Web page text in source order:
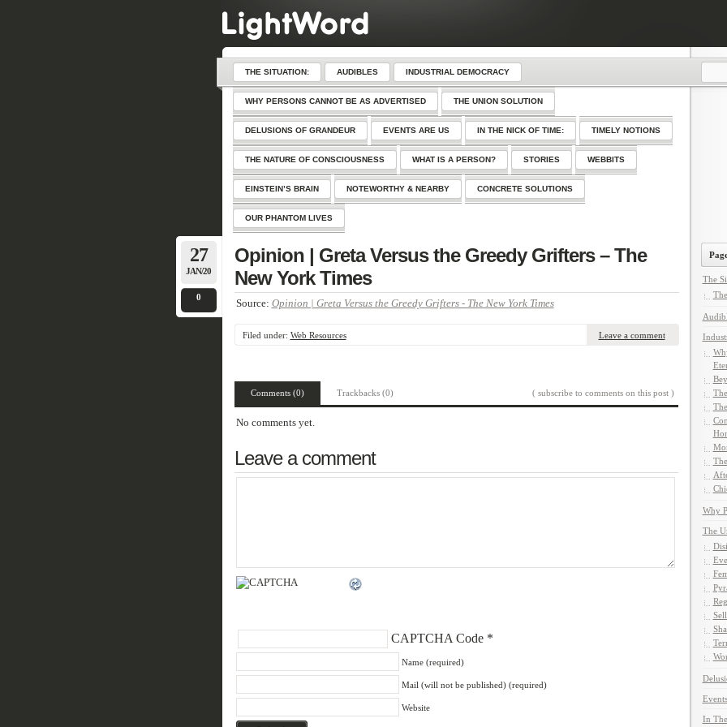
THE SITUATION: AUDIBLES INDUSTRIAL DEMOCRACY
WHY PERSONS CANNOT BE AS ADVERTISED THE UNION SOLUTION
DELUSIONS OF GRANDEUR EVENTS ARE US IN THE NICK OF TIME: TIMELY NOTIONS
THE NATURE OF CONSCIOUSNESS WHAT IS A PERSON? STORIES WEBBITS
EINSTEIN’S BRAIN NOTEWORTHY & NEARBY CONCRETE SOLUTIONS
OUR PHANTOM LIVES
27
JAN/20
0
Opinion | Greta Versus the Greedy Grifters – The
New York Times
Source: Opinion | Greta Versus the Greedy Grifters - The New York Times
Filed under: Web Resources Leave a comment
Comments (0) Trackbacks (0) ( subscribe to comments on this post )
No comments yet.
Leave a comment
CAPTCHA Code*
Name (required)
Mail (will not be published) (required)
Website
The
Why
The
In